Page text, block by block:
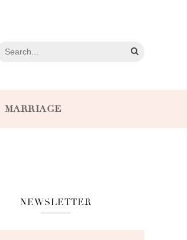
MARRIAGE
NEWSLETTER